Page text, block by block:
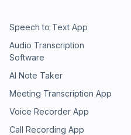
Speech to Text App
Audio Transcription
Software
AI Note Taker
Meeting Transcription App
Voice Recorder App
Call Recording App